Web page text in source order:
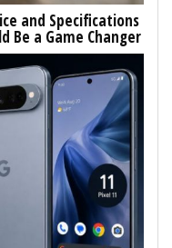
and Specifications
Be a Game Changer